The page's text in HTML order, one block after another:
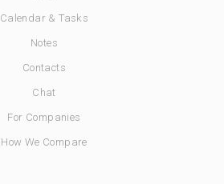
Calendar & Tasks
Notes
Contacts
Chat
For Companies
How We Compare